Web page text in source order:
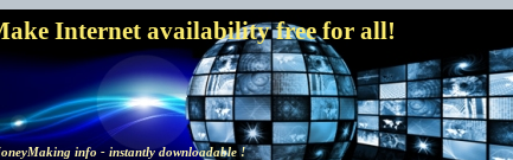
Internet availability free for all!
info - instantly downloadable !